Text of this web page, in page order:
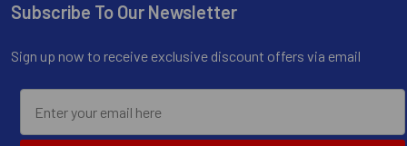
Footer
Subscribe To Our Newsletter
Sign up now to receive exclusive discount offers via email